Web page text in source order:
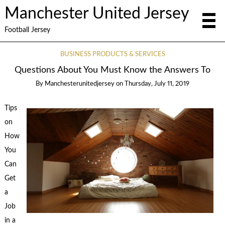
Manchester United Jersey
Football Jersey
BUSINESS PRODUCTS & SERVICES
Questions About You Must Know the Answers To
By Manchesterunitedjersey on Thursday, July 11, 2019
Tips
on
How
You
Can
Get
a
Job
in a